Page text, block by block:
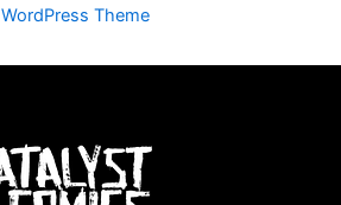
WordPress Theme